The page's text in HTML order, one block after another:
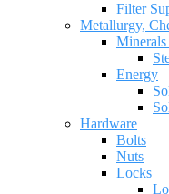
Filter
Metallurgy,
Energy
Hardware
Bolts
Nuts
Locks